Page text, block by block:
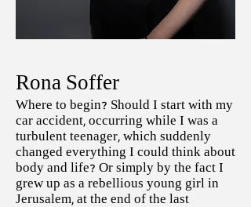
Rona Soffer
Where to begin? Should I start with my
car accident, occurring while I was a
turbulent teenager, which suddenly
changed everything I could think about
body and life? Or simply by the fact I
grew up as a rebellious young girl in
Jerusalem, at the end of the last